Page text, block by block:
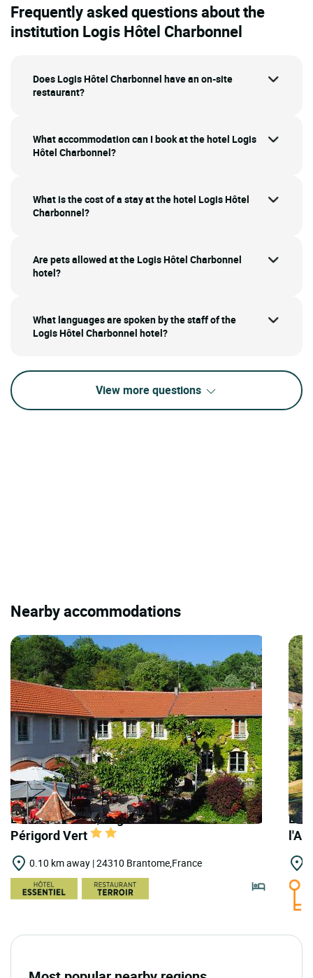
Frequently asked questions about the
institution Logis Hôtel Charbonnel
Does Logis Hôtel Charbonnel have an on-site
restaurant?
What accommodation can I book at the hotel Logis
Hôtel Charbonnel?
What is the cost of a stay at the hotel Logis Hôtel
Charbonnel?
Are pets allowed at the Logis Hôtel Charbonnel
hotel?
What languages are spoken by the staff of the
Logis Hôtel Charbonnel hotel?
View more questions
Nearby accommodations
LOGIS HOTELS | Logis Hostellerie du
Périgord Vert
0.10 km away | 24310 Brantome,France